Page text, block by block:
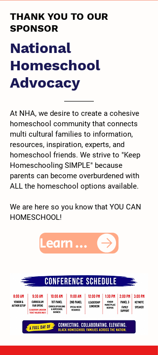
THANK YOU TO OUR
SPONSOR
National
Homeschool
Advocacy
At NHA, we desire to create a cohesive
homeschool community that connects
multi cultural families to information,
resources, inspiration, experts, and
homeschool friends. We strive to "Keep
Homeschooling SIMPLE" because
parents can become overburdened with
ALL the homeschool options available.
We are here so you know that YOU CAN
HOMESCHOOL!
Learn More